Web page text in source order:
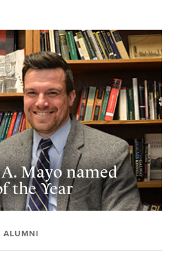
Mayo named
the Year
ALUMNI